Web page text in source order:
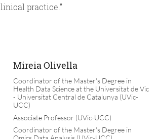
practice.”
Mireia Olivella
Coordinator of the Master's Degree in
Health Data Science at the Universitat de Vic
- Universitat Central de Catalunya (UVic-
UCC)
Associate Professor (UVic-UCC)
Coordinator of the Master's Degree in